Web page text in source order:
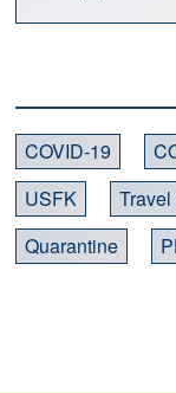
COVID-19
USFK
Quarantine